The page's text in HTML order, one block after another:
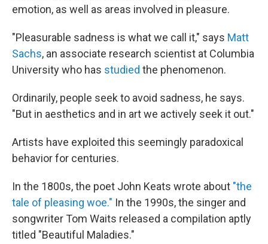
emotion, as well as areas involved in pleasure.
"Pleasurable sadness is what we call it," says Matt
Sachs, an associate research scientist at Columbia
University who has studied the phenomenon.
Ordinarily, people seek to avoid sadness, he says.
"But in aesthetics and in art we actively seek it out."
Artists have exploited this seemingly paradoxical
behavior for centuries.
In the 1800s, the poet John Keats wrote about "the
tale of pleasing woe." In the 1990s, the singer and
songwriter Tom Waits released a compilation aptly
titled "Beautiful Maladies."